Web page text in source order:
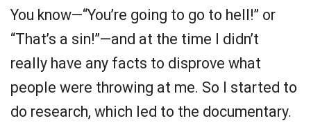
You know—“You’re going to go to hell!” or
“That’s a sin!”—and at the time I didn’t
really have any facts to disprove what
people were throwing at me. So I started to
do research, which led to the documentary.